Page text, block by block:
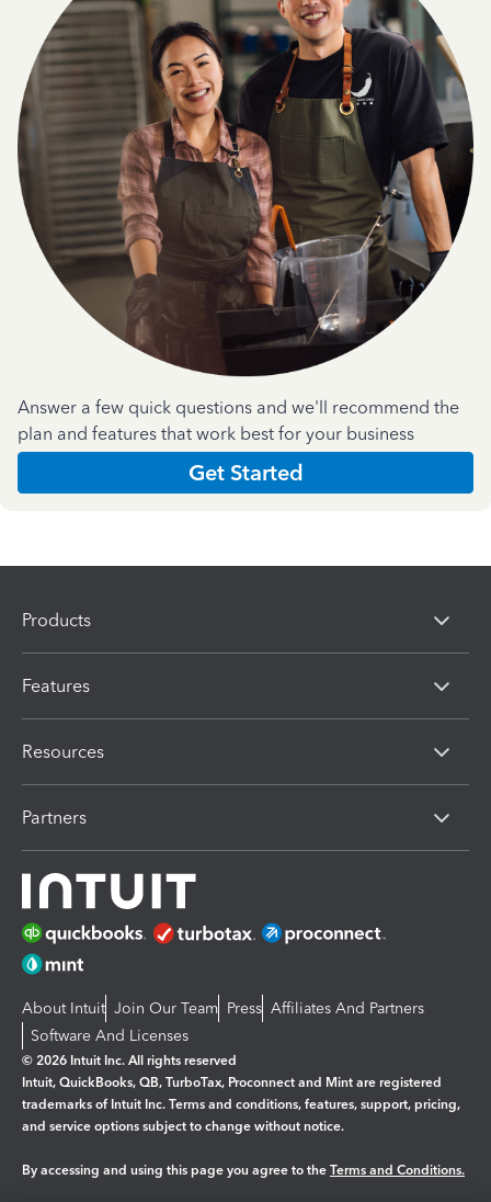
Answer a few quick questions and we'll recommend the
plan and features that work best for your business
Get Started
Products
Features
Resources
Partners
About Intuit Join Our Team Press Affiliates And Partners
Software And Licenses
© 2026 Intuit Inc. All rights reserved
Intuit, QuickBooks, QB, TurboTax, Proconnect and Mint are registered
trademarks of Intuit Inc. Terms and conditions, features, support, pricing,
and service options subject to change without notice.
By accessing and using this page you agree to the Terms and Conditions.